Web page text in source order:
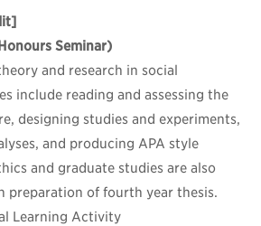
Seminar)
and research in social
include reading and assessing the
designing studies and experiments,
and producing APA style
and graduate studies are also
preparation of fourth year thesis.
Learning Activity